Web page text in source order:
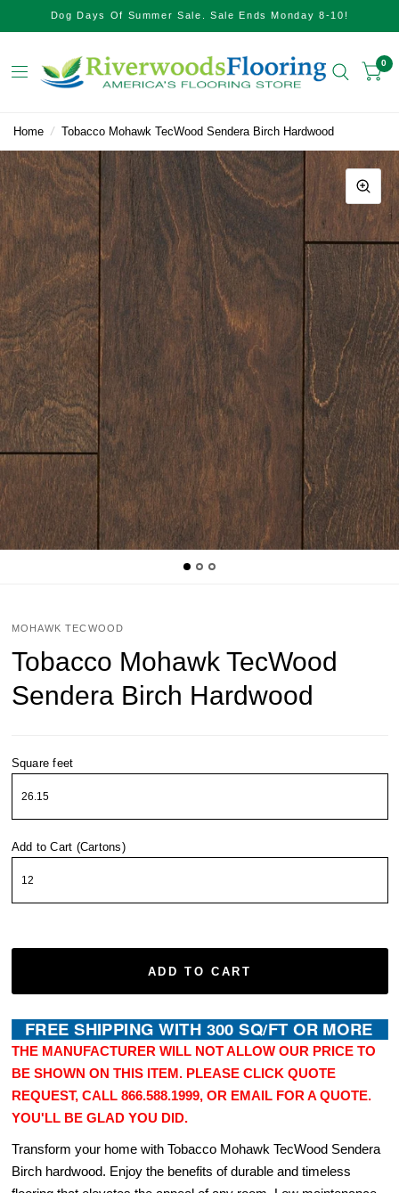
Dog Days Of Summer Sale. Sale Ends Monday 8-10!
0
Home / Tobacco Mohawk TecWood Sendera Birch Hardwood
MOHAWK TECWOOD
Tobacco Mohawk TecWood
Sendera Birch Hardwood
Square feet
Add to Cart (Cartons)
ADD TO CART
THE MANUFACTURER WILL NOT ALLOW OUR PRICE TO
BE SHOWN ON THIS ITEM. PLEASE CLICK QUOTE
REQUEST, CALL 866.588.1999, OR EMAIL FOR A QUOTE.
YOU'LL BE GLAD YOU DID.
Transform your home with Tobacco Mohawk TecWood Sendera
Birch hardwood. Enjoy the benefits of durable and timeless